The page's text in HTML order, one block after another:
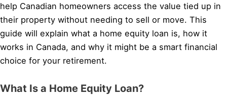
help Canadian homeowners access the value tied up in
their property without needing to sell or move. This
guide will explain what a home equity loan is, how it
works in Canada, and why it might be a smart financial
choice for your retirement.
What Is a Home Equity Loan?